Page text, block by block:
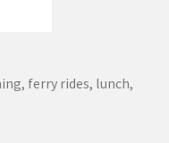
ferry rides, lunch,